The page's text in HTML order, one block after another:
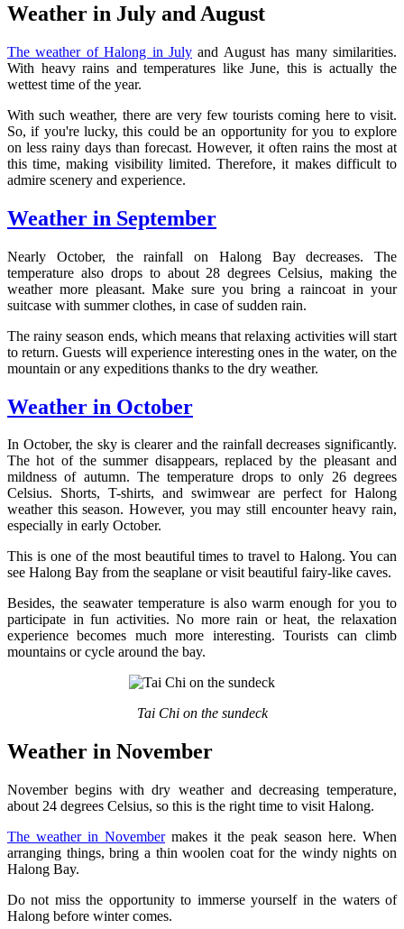
Weather in July and August
The weather of Halong in July and August has many similarities.
With heavy rains and temperatures like June, this is actually the
wettest time of the year.
With such weather, there are very few tourists coming here to visit.
So, if you're lucky, this could be an opportunity for you to explore
on less rainy days than forecast. However, it often rains the most at
this time, making visibility limited. Therefore, it makes difficult to
admire scenery and experience.
Weather in September
Nearly October, the rainfall on Halong Bay decreases. The
temperature also drops to about 28 degrees Celsius, making the
weather more pleasant. Make sure you bring a raincoat in your
suitcase with summer clothes, in case of sudden rain.
The rainy season ends, which means that relaxing activities will start
to return. Guests will experience interesting ones in the water, on the
mountain or any expeditions thanks to the dry weather.
Weather in October
In October, the sky is clearer and the rainfall decreases significantly.
The hot of the summer disappears, replaced by the pleasant and
mildness of autumn. The temperature drops to only 26 degrees
Celsius. Shorts, T-shirts, and swimwear are perfect for Halong
weather this season. However, you may still encounter heavy rain,
especially in early October.
This is one of the most beautiful times to travel to Halong. You can
see Halong Bay from the seaplane or visit beautiful fairy-like caves.
Besides, the seawater temperature is also warm enough for you to
participate in fun activities. No more rain or heat, the relaxation
experience becomes much more interesting. Tourists can climb
mountains or cycle around the bay.
Tai Chi on the sundeck
Weather in November
November begins with dry weather and decreasing temperature,
about 24 degrees Celsius, so this is the right time to visit Halong.
The weather in Novembermakes it the peak season here. When
arranging things, bring a thin woolen coat for the windy nights on
Halong Bay.
Do not miss the opportunity to immerse yourself in the waters of
Halong before winter comes.